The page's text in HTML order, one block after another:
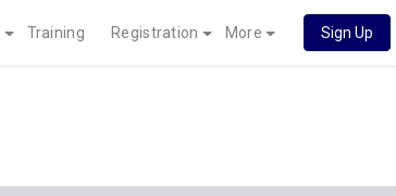
Training Registration More Sign Up